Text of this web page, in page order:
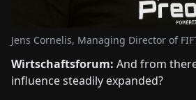
Jens Cornelis, Managing Director of
Wirtschaftsforum: And from
influence steadily expanded?